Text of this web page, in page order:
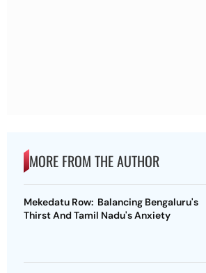
MORE FROM THE AUTHOR
Mekedatu Row: Balancing Bengaluru's
Thirst And Tamil Nadu's Anxiety